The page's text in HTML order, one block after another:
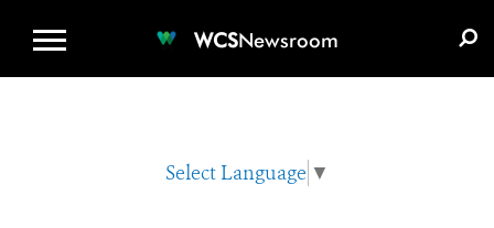
WCSNewsroom
Select Language ▼